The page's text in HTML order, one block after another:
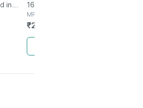
in
Guggulu Tablets
160s | Hormonal
Balance Support
160 Tablet(s) in Bottle
MRP
₹232.32